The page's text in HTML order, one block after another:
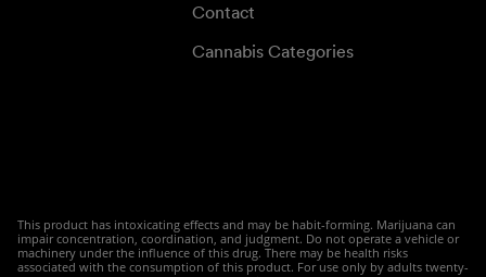
Contact
Cannabis Categories
This product has intoxicating effects and may be habit-forming. Marijuana can
impair concentration, coordination, and judgment. Do not operate a vehicle or
machinery under the influence of this drug. There may be health risks
associated with the consumption of this product. For use only by adults twenty-